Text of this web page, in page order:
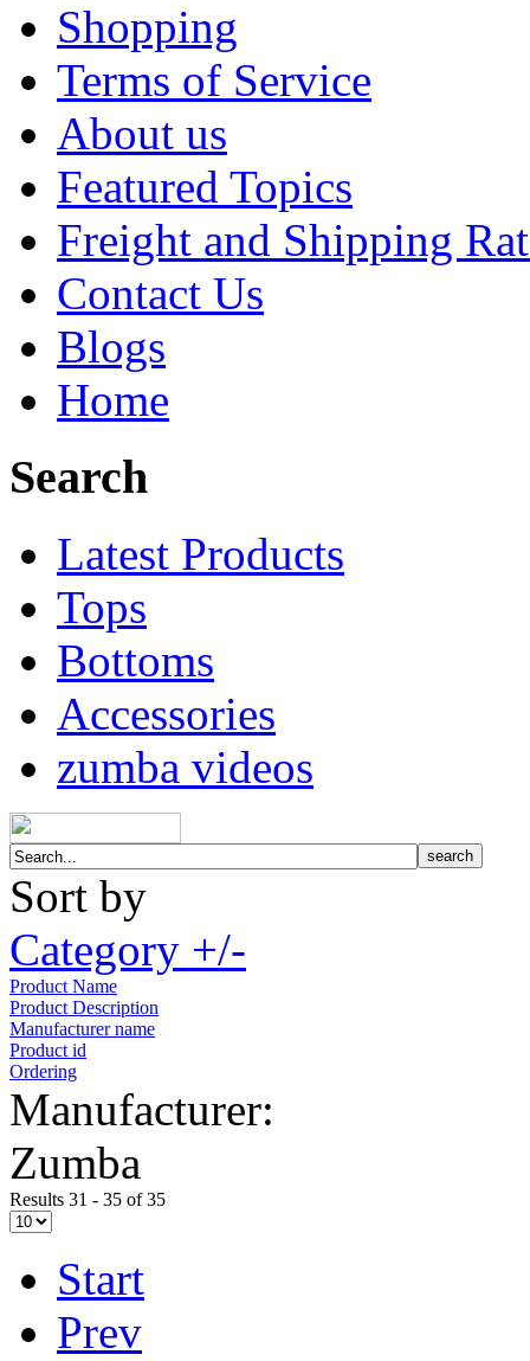
Shopping
Terms of Service
About us
Featured Topics
Freight and Shipping
Contact Us
Blogs
Home
Search
Latest Products
Tops
Bottoms
Accessories
zumba videos
Sort by
Category +/-
Product Name
Product Description
Manufacturer name
Product id
Ordering
Manufacturer:
Zumba
Results 31 - 35 of 35
Start
Prev